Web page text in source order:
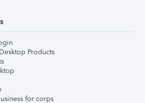
Products
for corps